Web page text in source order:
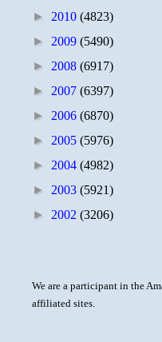
► 2010 (4823)
► 2009 (5490)
► 2008 (6917)
► 2007 (6397)
► 2006 (6870)
► 2005 (5976)
► 2004 (4982)
► 2003 (5921)
► 2002 (3206)
We are a participant in the
affiliated sites.